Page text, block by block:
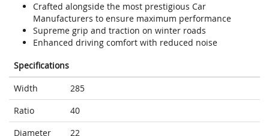
Crafted alongside the most prestigious Car
Manufacturers to ensure maximum performance
Supreme grip and traction on winter roads
Enhanced driving comfort with reduced noise
Specifications
Width
285
Ratio
40
Diameter
22